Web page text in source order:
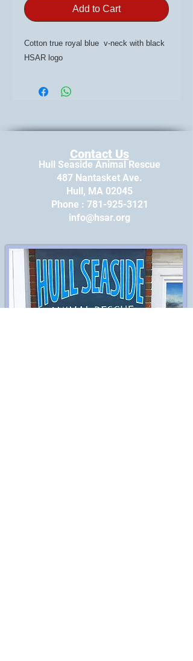
Add to Cart
Cotton true royal blue v-neck with black
HSAR logo
Contact Us
Hull Seaside Animal Rescue
487 Nantasket Ave.
Hull, MA 02045
​Phone : ​781-925-3121
info@hsar.org